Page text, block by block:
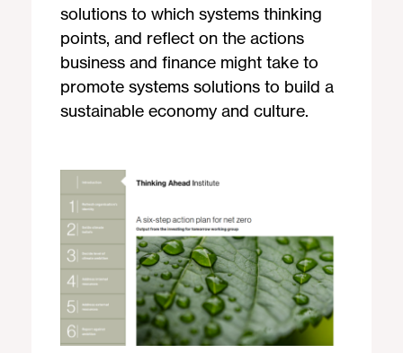
solutions to which systems thinking
points, and reflect on the actions
business and finance might take to
promote systems solutions to build a
sustainable economy and culture.